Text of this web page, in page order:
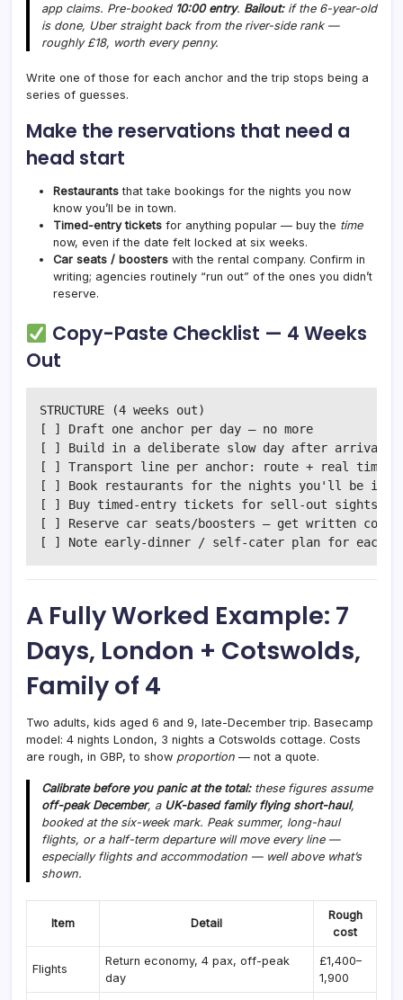
app claims. Pre-booked 10:00 entry. Bailout:if the 6-year-old
is done, Uber straight back from the river-side rank —
roughly £18, worth every penny.
Write one of those for each anchor and the trip stops being a
series of guesses.
Make the reservations that need a
head start
Restaurants that take bookings for the nights you now
know you’ll be in town.
Timed-entry tickets for anything popular — buy the time
now, even if the date felt locked at six weeks.
Car seats / boosters with the rental company. Confirm in
writing; agencies routinely “run out” of the ones you didn’t
reserve.
Copy-Paste Checklist — 4 Weeks
Out
STRUCTURE (4 weeks out)
[ ] Draft one anchor per day — no more
[ ] Build in a deliberate slow day after arrival
[ ] Transport line per anchor: route + real time
[ ] Book restaurants for the nights you'll be in
[ ] Buy timed-entry tickets for sell-out sights
[ ] Reserve car seats/boosters — get written
A Fully Worked Example: 7
Days, London + Cotswolds,
Family of 4
Two adults, kids aged 6 and 9, late-December trip. Basecamp
model: 4 nights London, 3 nights a Cotswolds cottage. Costs
are rough, in GBP, to show proportion — not a quote.
Calibrate before you panic at the total:these figures assume
off-peak December, a UK-based family flying short-haul,
booked at the six-week mark. Peak summer, long-haul
flights, or a half-term departure will move every line —
especially flights and accommodation — well above what’s
shown.
Item Detail
Rough
cost
Flights
Return economy, 4 pax, off-peak
day
£1,400–
1,900